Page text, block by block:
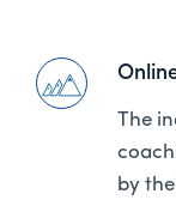
The
by